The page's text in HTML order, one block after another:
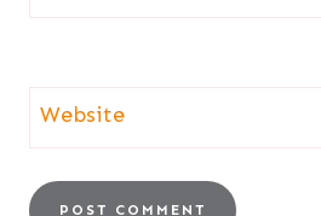
Website